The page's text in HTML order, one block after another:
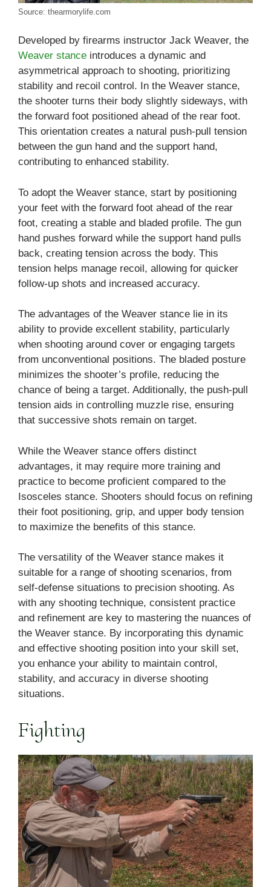
Source: thearmorylife.com
Developed by firearms instructor Jack Weaver, the
Weaver stance introduces a dynamic and
asymmetrical approach to shooting, prioritizing
stability and recoil control. In the Weaver stance,
the shooter turns their body slightly sideways, with
the forward foot positioned ahead of the rear foot.
This orientation creates a natural push-pull tension
between the gun hand and the support hand,
contributing to enhanced stability.
To adopt the Weaver stance, start by positioning
your feet with the forward foot ahead of the rear
foot, creating a stable and bladed profile. The gun
hand pushes forward while the support hand pulls
back, creating tension across the body. This
tension helps manage recoil, allowing for quicker
follow-up shots and increased accuracy.
The advantages of the Weaver stance lie in its
ability to provide excellent stability, particularly
when shooting around cover or engaging targets
from unconventional positions. The bladed posture
minimizes the shooter’s profile, reducing the
chance of being a target. Additionally, the push-pull
tension aids in controlling muzzle rise, ensuring
that successive shots remain on target.
While the Weaver stance offers distinct
advantages, it may require more training and
practice to become proficient compared to the
Isosceles stance. Shooters should focus on refining
their foot positioning, grip, and upper body tension
to maximize the benefits of this stance.
The versatility of the Weaver stance makes it
suitable for a range of shooting scenarios, from
self-defense situations to precision shooting. As
with any shooting technique, consistent practice
and refinement are key to mastering the nuances of
the Weaver stance. By incorporating this dynamic
and effective shooting position into your skill set,
you enhance your ability to maintain control,
stability, and accuracy in diverse shooting
situations.
Fighting